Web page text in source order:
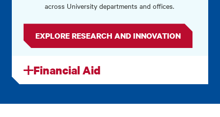
across University departments and offices.
EXPLORE RESEARCH AND INNOVATION
Financial Aid